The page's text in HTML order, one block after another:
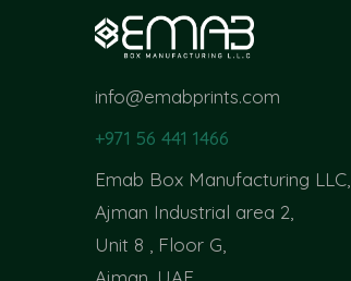
info@emabprints.com
+971 56 441 1466
Emab Box Manufacturing LLC,
Ajman Industrial area 2,
Unit 8 , Floor G,